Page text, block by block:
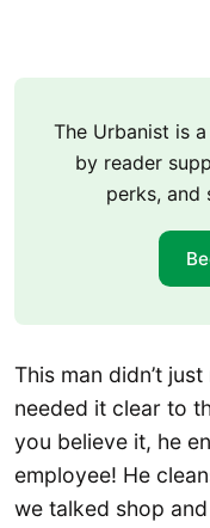
The Urbanist is
by reader
perks, and
This man didn’t
needed it clear to
you believe it, he
employee! He
we talked shop